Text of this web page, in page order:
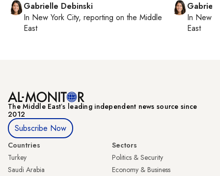
Gabrielle Debinski
In New York City, reporting on the Middle
East
In New
East
The Middle Eastʼs leading independent news source since
2012
Subscribe Now
Countries
Turkey
Saudi Arabia
Sectors
Politics & Security
Economy & Business